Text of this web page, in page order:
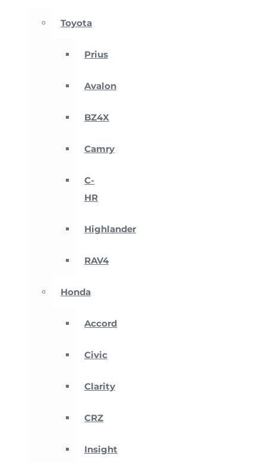
Toyota
Prius
Avalon
BZ4X
Camry
C-
HR
Highlander
RAV4
Honda
Accord
Civic
Clarity
CRZ
Insight